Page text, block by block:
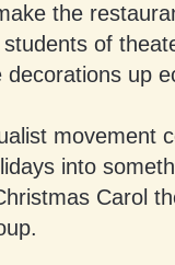
the
of
up
movement
into
Carol